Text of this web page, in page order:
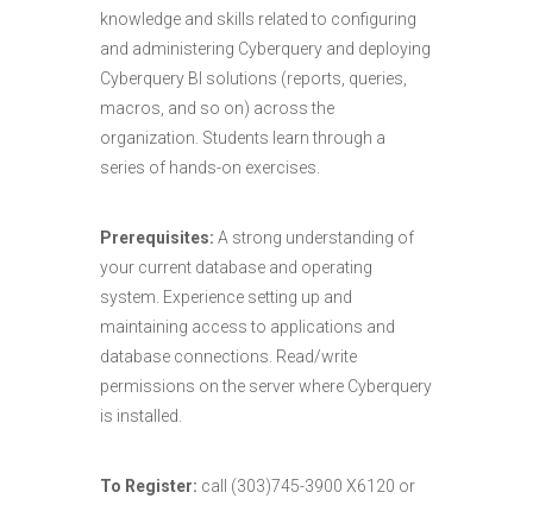
knowledge and skills related to configuring
and administering Cyberquery and deploying
Cyberquery BI solutions (reports, queries,
macros, and so on) across the
organization. Students learn through a
series of hands-on exercises.
Prerequisites: A strong understanding of
your current database and operating
system. Experience setting up and
maintaining access to applications and
database connections. Read/write
permissions on the server where Cyberquery
is installed.
To Register: call (303)745-3900 X6120 or